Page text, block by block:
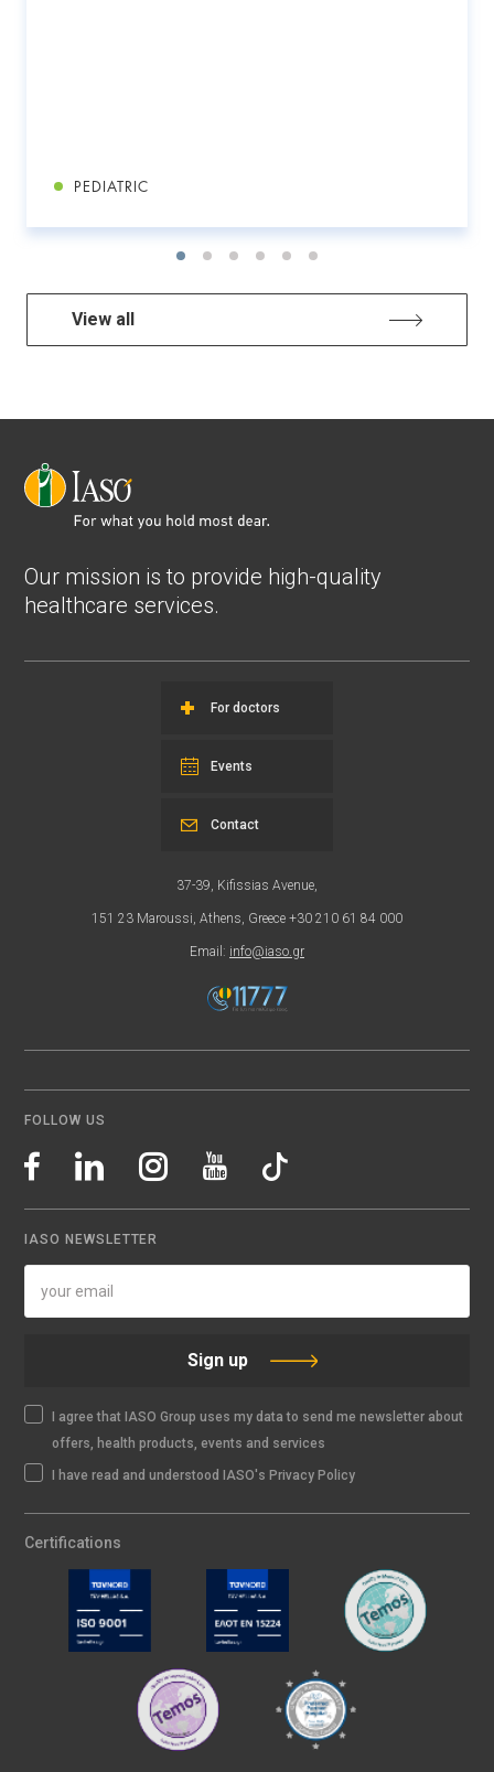
PEDIATRIC
View all
Our mission is to provide high-quality
healthcare services.
For doctors
Events
37-39, Kifissias Avenue,
151 23 Maroussi, Athens, Greece +30 210 61 84 000
Email: info@iaso.gr
Contact
FOLLOW US
IASO NEWSLETTER
Sign up
I agree that IASO Group uses my data to send me newsletter about
offers, health products, events and services
I have read and understood IASO's Privacy Policy
Certifications